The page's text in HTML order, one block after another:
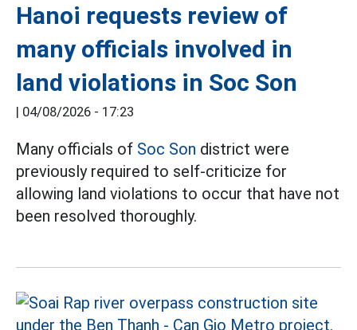
Hanoi requests review of
many officials involved in
land violations in Soc Son
| 04/08/2026 - 17:23
Many officials of Soc Son district were
previously required to self-criticize for
allowing land violations to occur that have not
been resolved thoroughly.